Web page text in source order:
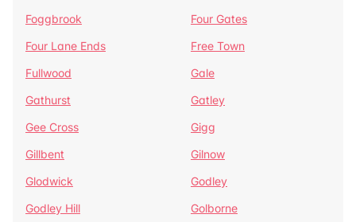
Foggbrook
Four Gates
Four Lane Ends
Free Town
Fullwood
Gale
Gathurst
Gatley
Gee Cross
Gigg
Gillbent
Gilnow
Glodwick
Godley
Godley Hill
Golborne